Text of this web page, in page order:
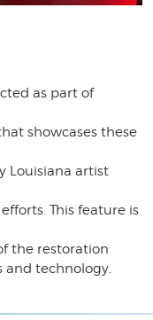
as part of
showcases these
Louisiana artist
This feature is
the restoration
and technology.